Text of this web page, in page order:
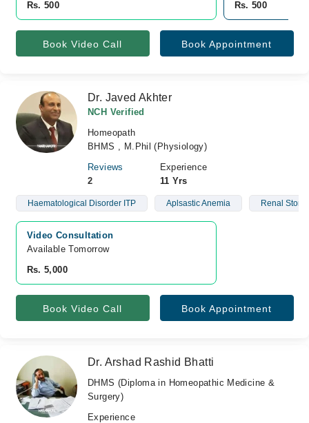
Rs. 500 Rs. 500
Book Video Call Book Appointment
Dr. Javed Akhter
NCH Verified
Homeopath
BHMS , M.Phil (Physiology)
Reviews
2
Experience
11 Yrs
Haematological Disorder ITP Aplsastic Anemia Renal Stone
Video Consultation
Available Tomorrow
Rs. 5,000
Book Video Call Book Appointment
Dr. Arshad Rashid Bhatti
DHMS (Diploma in Homeopathic Medicine &
Surgery)
Experience